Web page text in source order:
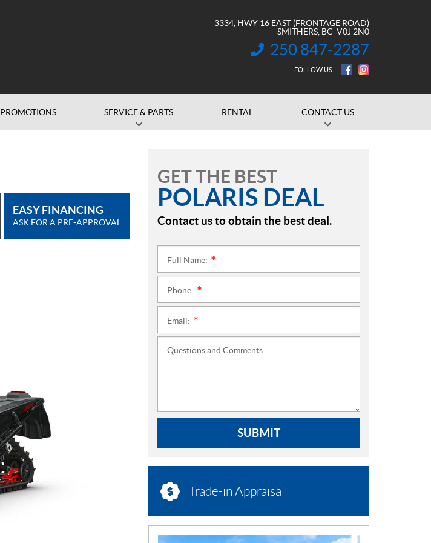
3334, HWY 16 EAST (FRONTAGE ROAD)
SMITHERS , BC V0J 2N0
INFORMATION:
250 847-2287
FOLLOW US
PROMOTIONS SERVICE & PARTS RENTAL CONTACT US
EASY FINANCING
ASK FOR A PRE-APPROVAL
GET THE BEST
POLARIS DEAL
Contact us to obtain the best deal.
Full Name:
Phone:
Email:
Questions and Comments:
SUBMIT
Trade-in Appraisal